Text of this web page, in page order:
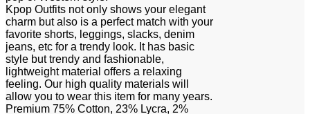
Kpop Outfits not only shows your elegant
charm but also is a perfect match with your
favorite shorts, leggings, slacks, denim
jeans, etc for a trendy look. It has basic
style but trendy and fashionable,
lightweight material offers a relaxing
feeling. Our high quality materials will
allow you to wear this item for many years.
Premium 75% Cotton, 23% Lycra, 2%